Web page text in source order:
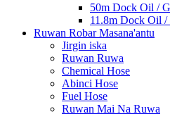
50m Dock Oil /
11.8m Dock Oil /
Ruwan Robar Masana'antu
Jirgin iska
Ruwan Ruwa
Chemical Hose
Abinci Hose
Fuel Hose
Ruwan Mai Na Ruwa